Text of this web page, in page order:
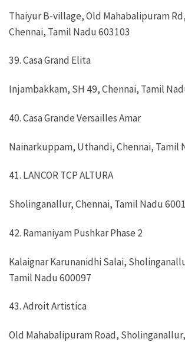
Thaiyur B-village, Old Mahabalipuram
Chennai, Tamil Nadu 603103
39. Casa Grand Elita
Injambakkam, SH 49, Chennai, Tamil
40. Casa Grande Versailles Amar
Nainarkuppam, Uthandi, Chennai, Tamil
41. LANCOR TCP ALTURA
Sholinganallur, Chennai, Tamil Nadu
42. Ramaniyam Pushkar Phase 2
Kalaignar Karunanidhi Salai,
Tamil Nadu 600097
43. Adroit Artistica
Old Mahabalipuram Road,